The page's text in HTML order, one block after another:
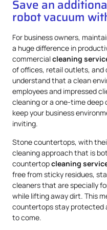
Save an
robot vacuum
For business owners,
a huge difference in
commercialcleaning
of offices, retail outlets, and
understand that a clean
employees and impressed
cleaning or a one-time
keep your business
inviting.
Stone countertops, with
cleaning approach that is
countertopcleaning
free from sticky residues,
cleaners that are specially
while lifting away dirt. This
countertops stay protected
to come.